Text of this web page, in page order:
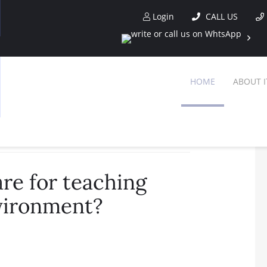
Login CALL US
HOME ABOUT
for teaching